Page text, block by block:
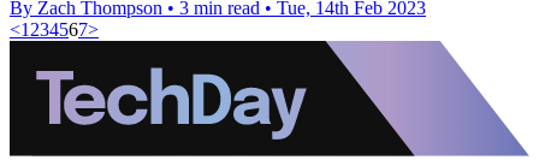
By Zach Thompson • 3 min read • Tue, 14th Feb 2023
<1 234567>